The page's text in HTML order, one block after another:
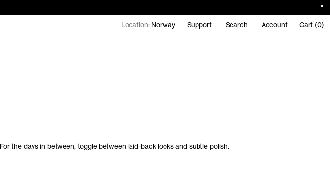
Location: Norway Support Search Account Cart (0)
For the days in between, toggle between laid-back looks and subtle polish.